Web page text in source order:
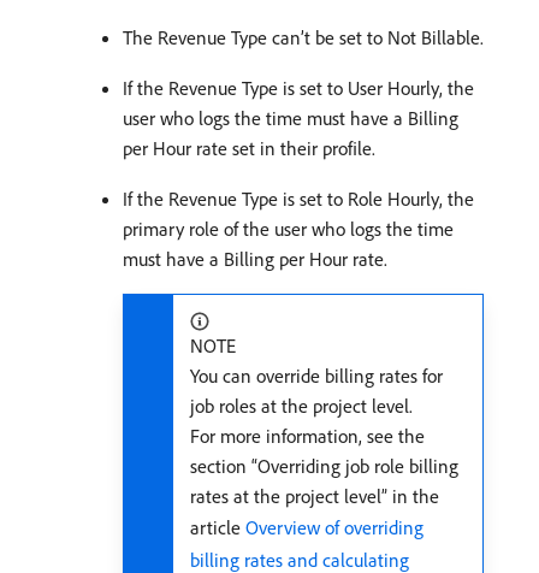
The Revenue Type can’t be set to Not Billable.
If the Revenue Type is set to User Hourly, the
user who logs the time must have a Billing
per Hour rate set in their profile.
If the Revenue Type is set to Role Hourly, the
primary role of the user who logs the time
must have a Billing per Hour rate.
NOTE
You can override billing rates for
job roles at the project level.
For more information, see the
section “Overriding job role billing
rates at the project level” in the
article Overview of overriding
billing rates and calculating